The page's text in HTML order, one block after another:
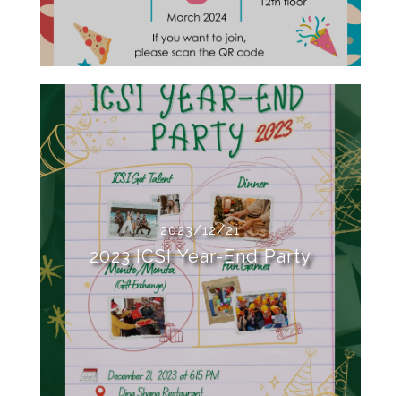
2023/12/21
2023 ICSI Year-End Party